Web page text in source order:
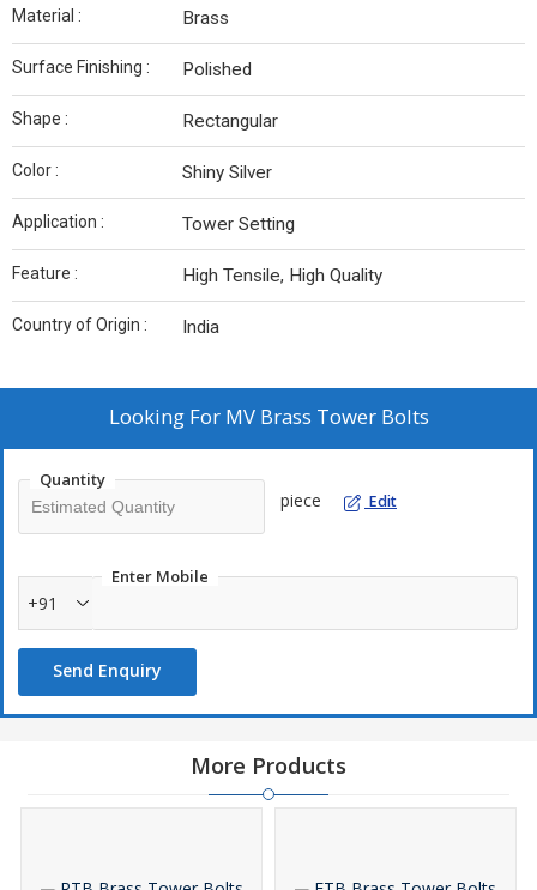
Material : Brass
Surface Finishing : Polished
Shape : Rectangular
Color : Shiny Silver
Application : Tower Setting
Feature : High Tensile, High Quality
Country of Origin : India
Looking For MV Brass Tower Bolts
Quantity
piece Edit
Enter Mobile
+91
Send Enquiry
More Products